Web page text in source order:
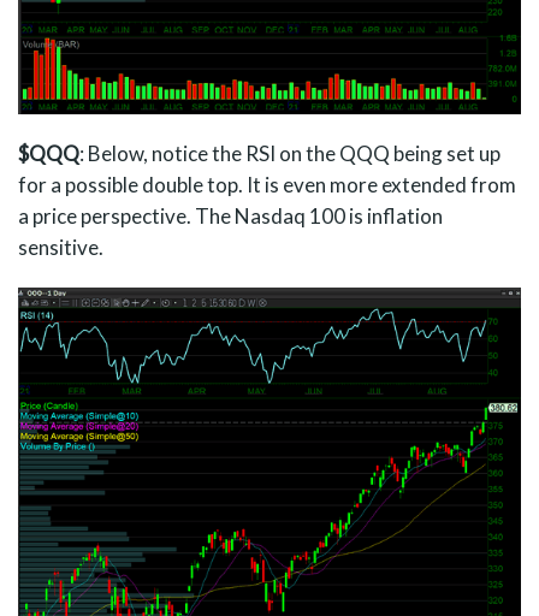
$QQQ: Below, notice the RSI on the QQQ being set up
for a possible double top. It is even more extended from
a price perspective. The Nasdaq 100 is inflation
sensitive.